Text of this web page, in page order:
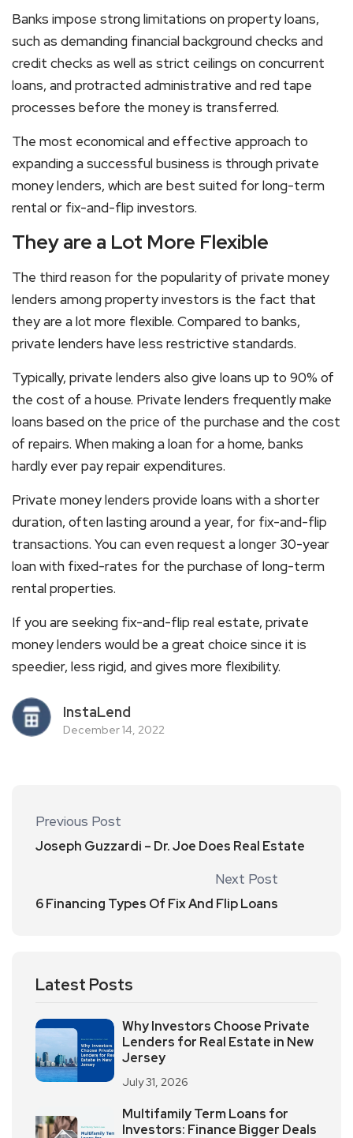
Banks impose strong limitations on property loans,
such as demanding financial background checks and
credit checks as well as strict ceilings on concurrent
loans, and protracted administrative and red tape
processes before the money is transferred.
The most economical and effective approach to
expanding a successful business is through private
money lenders, which are best suited for long-term
rental or fix-and-flip investors.
They are a Lot More Flexible
The third reason for the popularity of private money
lenders among property investors is the fact that
they are a lot more flexible. Compared to banks,
private lenders have less restrictive standards.
Typically, private lenders also give loans up to 90% of
the cost of a house. Private lenders frequently make
loans based on the price of the purchase and the cost
of repairs. When making a loan for a home, banks
hardly ever pay repair expenditures.
Private money lenders provide loans with a shorter
duration, often lasting around a year, for fix-and-flip
transactions. You can even request a longer 30-year
loan with fixed-rates for the purchase of long-term
rental properties.
If you are seeking fix-and-flip real estate, private
money lenders would be a great choice since it is
speedier, less rigid, and gives more flexibility.
InstaLend
December 14, 2022
Previous Post
Joseph Guzzardi – Dr. Joe Does Real Estate
Next Post
6 Financing Types Of Fix And Flip Loans
Latest Posts
Why Investors Choose Private
Lenders for Real Estate in New
Jersey
July 31, 2026
Multifamily Term Loans for
Investors: Finance Bigger Deals